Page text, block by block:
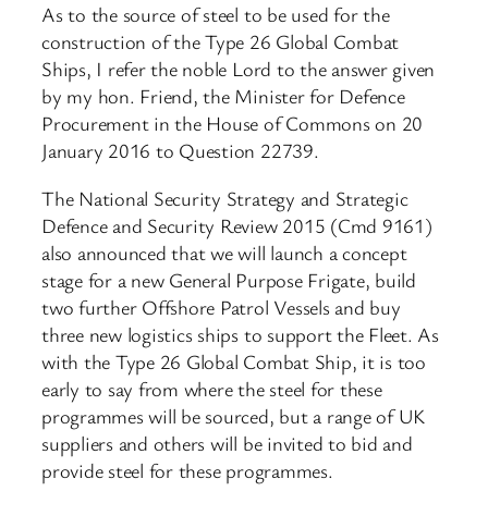
As to the source of steel to be used for the
construction of the Type 26 Global Combat
Ships, I refer the noble Lord to the answer given
by my hon. Friend, the Minister for Defence
Procurement in the House of Commons on 20
January 2016 to Question 22739.
The National Security Strategy and Strategic
Defence and Security Review 2015 (Cmd 9161)
also announced that we will launch a concept
stage for a new General Purpose Frigate, build
two further Offshore Patrol Vessels and buy
three new logistics ships to support the Fleet. As
with the Type 26 Global Combat Ship, it is too
early to say from where the steel for these
programmes will be sourced, but a range of UK
suppliers and others will be invited to bid and
provide steel for these programmes.